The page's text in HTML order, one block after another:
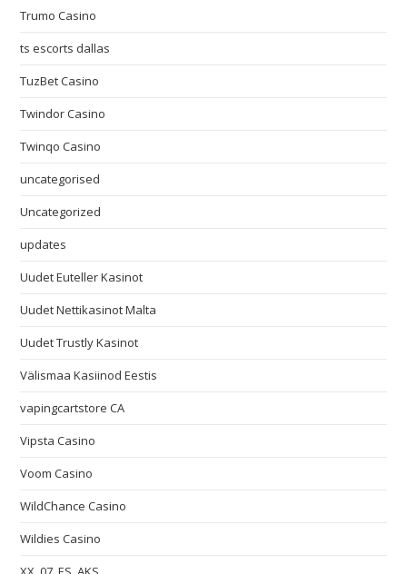
Trumo Casino
ts escorts dallas
TuzBet Casino
Twindor Casino
Twinqo Casino
uncategorised
Uncategorized
updates
Uudet Euteller Kasinot
Uudet Nettikasinot Malta
Uudet Trustly Kasinot
Välismaa Kasiinod Eestis
vapingcartstore CA
Vipsta Casino
Voom Casino
WildChance Casino
Wildies Casino